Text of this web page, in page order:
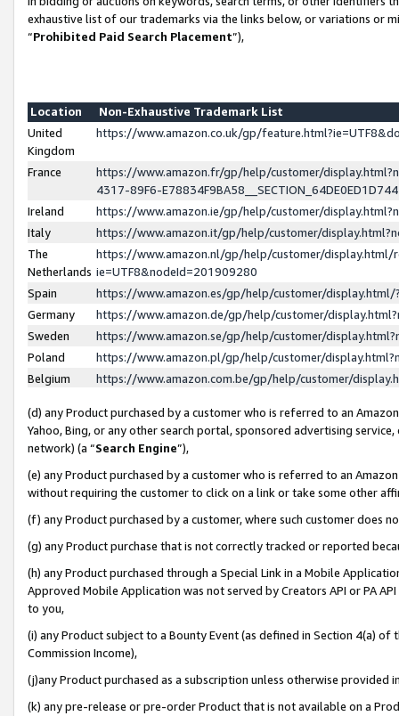
exhaustive list of our trademarks via the links below, or variations or
“Prohibited Paid Search Placement”),
Location
Non-Exhaustive Trademark List
United
Kingdom
https://www.amazon.co.uk/gp/
France
https://www.amazon.fr/gp/help/customer/
4317-89F6-
Ireland
https://www.amazon.ie/gp/help/customer/
Italy
https://www.amazon.it/gp/help/customer/
The
Netherlands
https://www.amazon.nl/gp/help/customer/display.html/
ie=UTF8&nodeId=201909280
Spain
https://www.amazon.es/gp/help/customer/
Germany
https://www.amazon.de/gp/help/customer/
Sweden
https://www.amazon.se/gp/help/customer/
Poland
https://www.amazon.pl/gp/help/customer/
Belgium
https://www.amazon.com.be/gp/help/customer/
(d) any Product purchased by a customer who is referred to an
Yahoo, Bing, or any other search portal, sponsored advertising
network) (a “Search Engine”),
(e) any Product purchased by a customer who is referred to an
without requiring the customer to click on a link or take some other
(f) any Product purchased by a customer, where such customer does
(g) any Product purchase that is not correctly tracked or reported
(h) any Product purchased through a Special Link in a Mobile
Approved Mobile Application was not served by Creators API or PA
to you,
(i) any Product subject to a Bounty Event (as defined in Section 4(a)
Commission Income),
(j)any Product purchased as a subscription unless otherwise provided
(k) any pre-release or pre-order Product that is not available on a